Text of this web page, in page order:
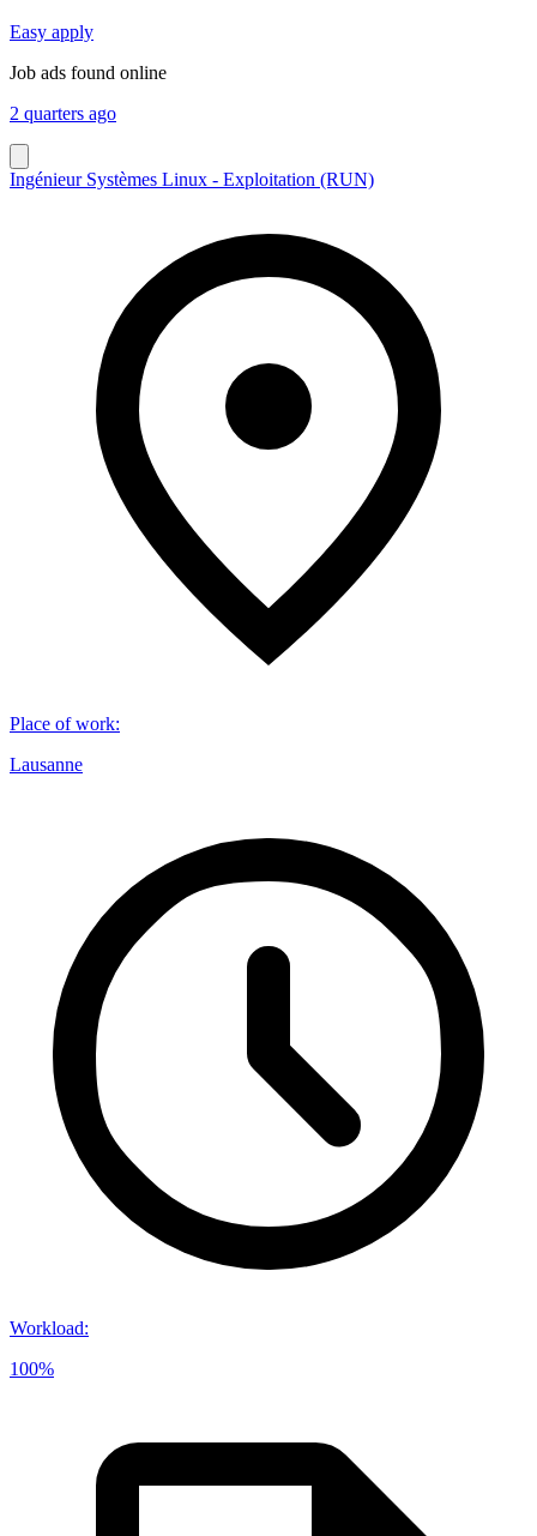
Easy apply
Job ads found online
2 quarters ago
Ingénieur Systèmes Linux - Exploitation (RUN)
Place of work:
Lausanne
Workload:
100%